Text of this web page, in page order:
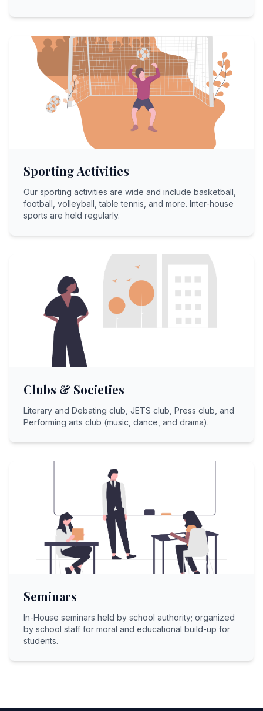
Sporting Activities
Our sporting activities are wide and include basketball,
football, volleyball, table tennis, and more. Inter-house
sports are held regularly.
Clubs & Societies
Literary and Debating club, JETS club, Press club, and
Performing arts club (music, dance, and drama).
Seminars
In-House seminars held by school authority; organized
by school staff for moral and educational build-up for
students.